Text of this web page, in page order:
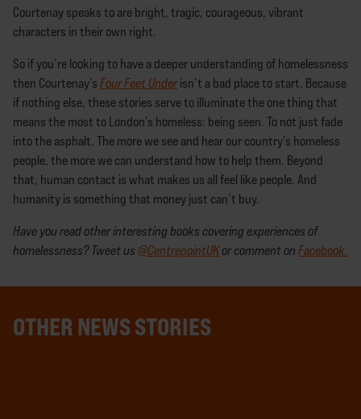
Courtenay speaks to are bright, tragic, courageous, vibrant
characters in their own right.
So if you’re looking to have a deeper understanding of homelessness
then Courtenay’s Four Feet Underisn’t a bad place to start. Because
if nothing else, these stories serve to illuminate the one thing that
means the most to London’s homeless: being seen. To not just fade
into the asphalt. The more we see and hear our country’s homeless
people, the more we can understand how to help them. Beyond
that, human contact is what makes us all feel like people. And
humanity is something that money just can’t buy.
Have you read other interesting books covering experiences of
homelessness? Tweet us @CentrepointUKor comment on Facebook.
OTHER NEWS STORIES